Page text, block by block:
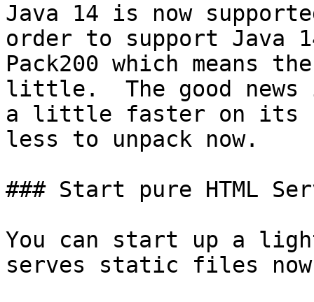
Java 14 is now
order to support Java
Pack200 which means
little.  The good news
a little faster on its
less to unpack now.
### Start pure HTML
You can start up a
serves static files now